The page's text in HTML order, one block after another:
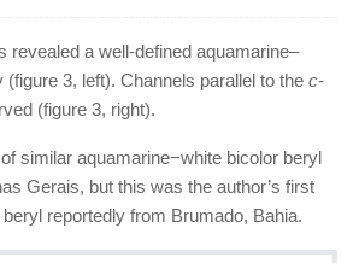
revealed a well-defined aquamarine–
(figure 3, left). Channels parallel to the c-
(figure 3, right).
similar aquamarine−white bicolor beryl
Gerais, but this was the author’s first
reportedly from Brumado, Bahia.